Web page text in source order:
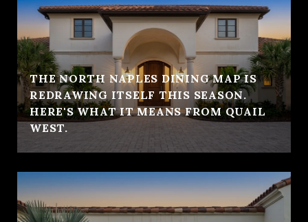
THE NORTH NAPLES DINING MAP IS
REDRAWING ITSELF THIS SEASON.
HERE'S WHAT IT MEANS FROM QUAIL
WEST.